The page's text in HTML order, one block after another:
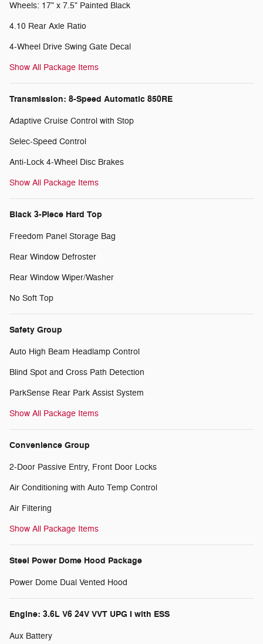
Wheels: 17" x 7.5" Painted Black
4.10 Rear Axle Ratio
4-Wheel Drive Swing Gate Decal
Show All Package Items
Transmission: 8-Speed Automatic 850RE
Adaptive Cruise Control with Stop
Selec-Speed Control
Anti-Lock 4-Wheel Disc Brakes
Show All Package Items
Black 3-Piece Hard Top
Freedom Panel Storage Bag
Rear Window Defroster
Rear Window Wiper/Washer
No Soft Top
Safety Group
Auto High Beam Headlamp Control
Blind Spot and Cross Path Detection
ParkSense Rear Park Assist System
Show All Package Items
Convenience Group
2-Door Passive Entry, Front Door Locks
Air Conditioning with Auto Temp Control
Air Filtering
Show All Package Items
Steel Power Dome Hood Package
Power Dome Dual Vented Hood
Engine: 3.6L V6 24V VVT UPG I with ESS
Aux Battery